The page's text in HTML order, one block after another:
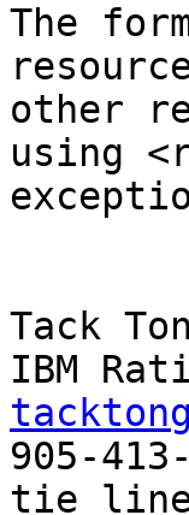
The
other
using
Tack
905-
tie line